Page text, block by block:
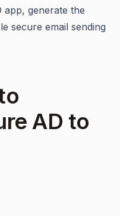
generate the
secure email sending
AD to